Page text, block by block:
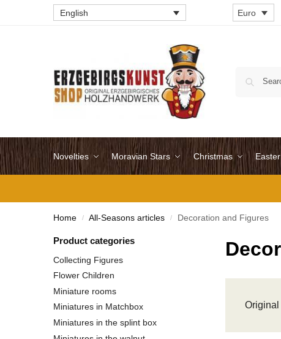
English Euro
Novelties Moravian Stars Christmas Easter
Home / All-Seasons articles / Decoration and Figures
Original
Product categories
Collecting Figures
Flower Children
Miniature rooms
Miniatures in Matchbox
Miniatures in the splint box